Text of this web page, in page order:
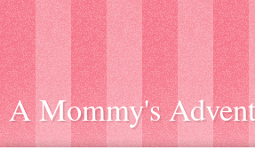
A Mommy's